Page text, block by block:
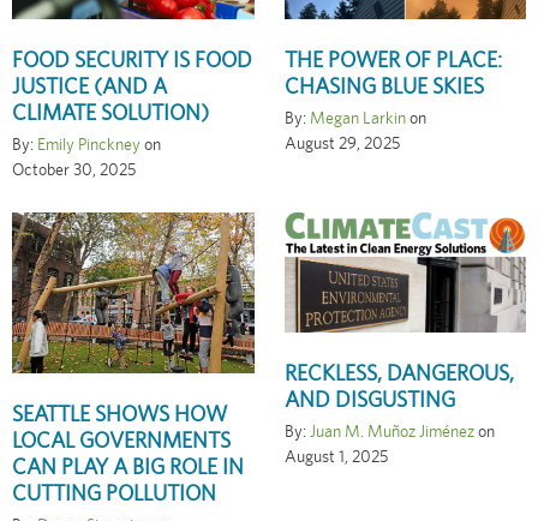
FOOD SECURITY IS FOOD
JUSTICE (AND A
CLIMATE SOLUTION)
By: Emily Pinckneyon
October 30, 2025
THE POWER OF PLACE:
CHASING BLUE SKIES
By: Megan Larkinon
August 29, 2025
SEATTLE SHOWS HOW
LOCAL GOVERNMENTS
CAN PLAY A BIG ROLE IN
CUTTING POLLUTION
RECKLESS, DANGEROUS,
AND DISGUSTING
By: Juan M. Muñoz Jiménezon
August 1, 2025